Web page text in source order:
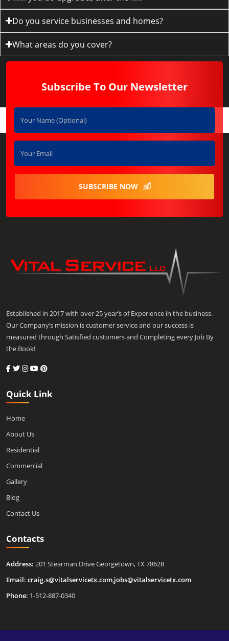
Do you service businesses and homes?
What areas do you cover?
Subscribe To Our Newsletter
SUBSCRIBE NOW
Established in 2017 with over 25 year’s of Experience in the business.
Our Company’s mission is customer service and our success is
measured through Satisfied customers and Completing every Job By
the Book!
Quick Link
Home
About Us
Residential
Commercial
Gallery
Blog
Contact Us
Contacts
Address: 201 Stearman Drive Georgetown, TX 78628
Email: craig.s@vitalservicetx.com,jobs@vitalservicetx.com
Phone: 1-512-887-0340